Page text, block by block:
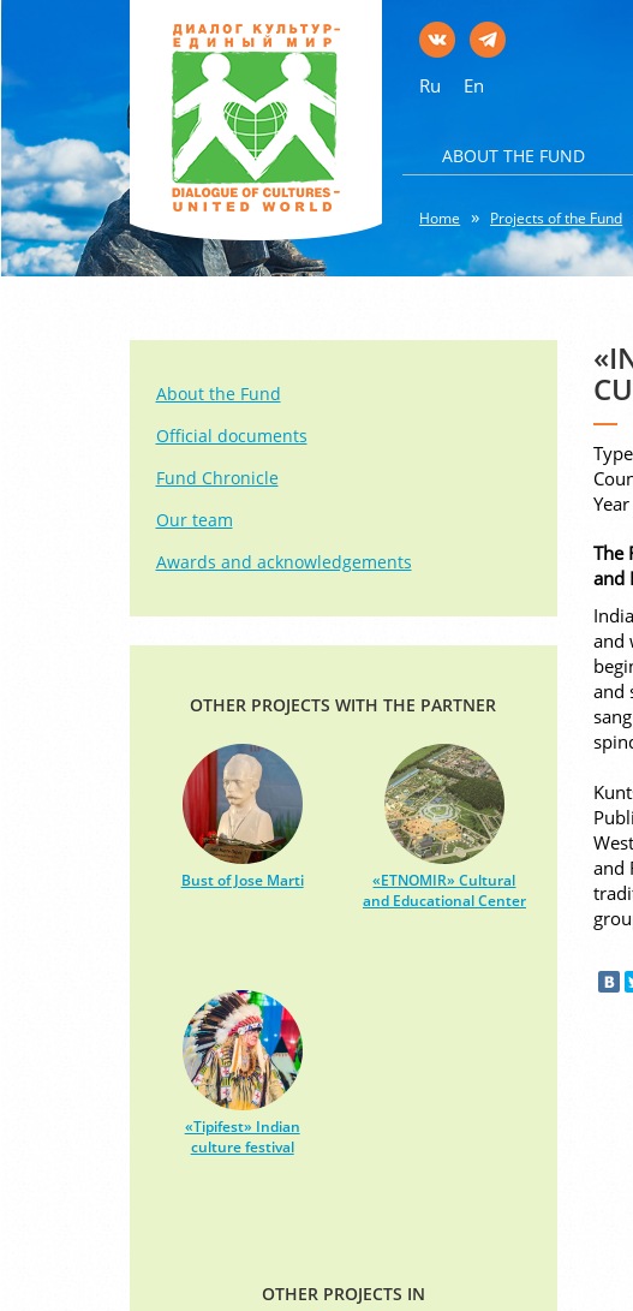
Ru En
ABOUT THE FUND
Home Projects of the Fund
The
and
and
and
and
About the Fund
Official documents
Fund Chronicle
Our team
Awards and acknowledgements
OTHER PROJECTS WITH THE PARTNER
Bust of Jose Marti
«ETNOMIR» Cultural
and Educational Center
«Tipifest» Indian
culture festival
OTHER PROJECTS IN